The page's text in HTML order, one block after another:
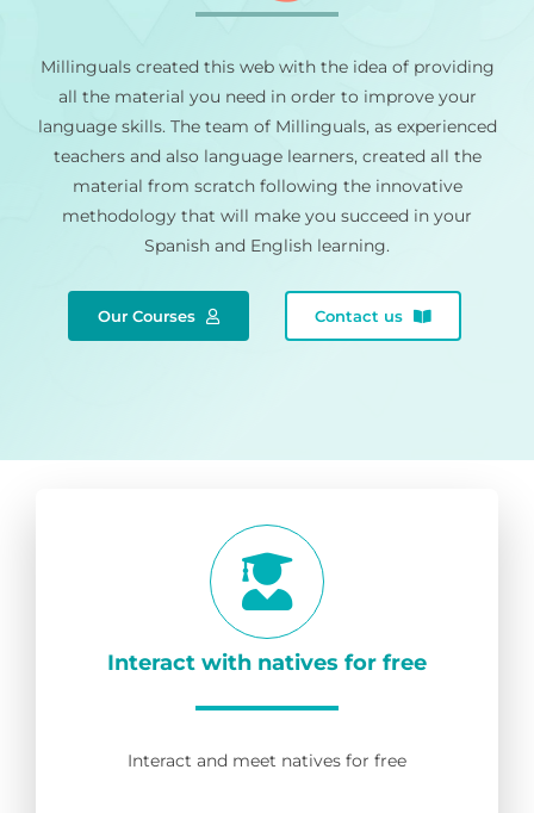
Millinguals created this web with the idea of providing
all the material you need in order to improve your
language skills. The team of Millinguals, as experienced
teachers and also language learners, created all the
material from scratch following the innovative
methodology that will make you succeed in your
Spanish and English learning.
Our Courses Contact us
Interact with natives for free
Interact and meet natives for free